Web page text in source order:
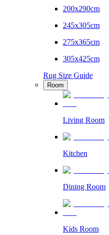
200x290cm
245x305cm
275x365cm
305x425cm
Rug Size Guide
Room
Living Room
Kitchen
Dining Room
Kids Room